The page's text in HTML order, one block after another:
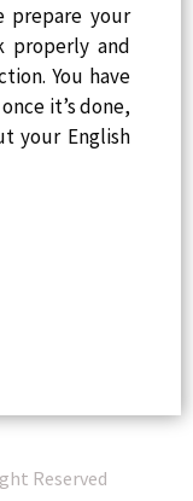
prepare your
properly and
You have
it’s done,
your English
Reserved